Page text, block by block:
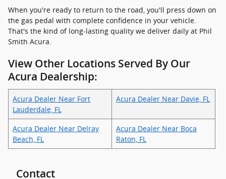
When you're ready to return to the road, you'll press down on
the gas pedal with complete confidence in your vehicle.
That's the kind of long-lasting quality we deliver daily at Phil
Smith Acura.
View Other Locations Served By Our
Acura Dealership:
Acura Dealer Near Fort
Lauderdale, FL
Acura Dealer Near Davie, FL
Acura Dealer Near Delray
Beach, FL
Acura Dealer Near Boca
Raton, FL
Contact